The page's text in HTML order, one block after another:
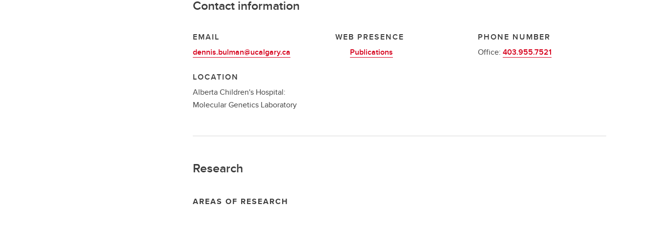
Contact information
EMAIL
dennis.bulman@ucalgary.ca
WEB PRESENCE
Publications
PHONE NUMBER
Office:403.955.7521
LOCATION
Alberta Children's Hospital:
Molecular Genetics Laboratory
Research
AREAS OF RESEARCH